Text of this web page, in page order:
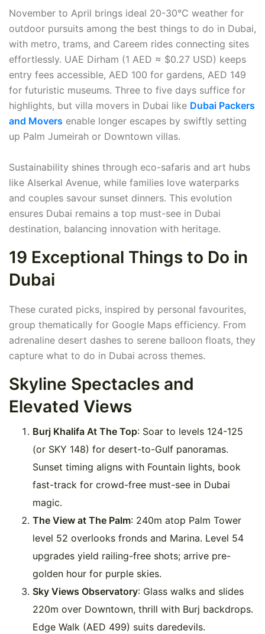
November to April brings ideal 20-30°C weather for
outdoor pursuits among the best things to do in Dubai,
with metro, trams, and Careem rides connecting sites
effortlessly. UAE Dirham (1 AED ≈ $0.27 USD) keeps
entry fees accessible, AED 100 for gardens, AED 149
for futuristic museums. Three to five days suffice for
highlights, but villa movers in Dubai like Dubai Packers
and Movers enable longer escapes by swiftly setting
up Palm Jumeirah or Downtown villas.
Sustainability shines through eco-safaris and art hubs
like Alserkal Avenue, while families love waterparks
and couples savour sunset dinners. This evolution
ensures Dubai remains a top must-see in Dubai
destination, balancing innovation with heritage.
19 Exceptional Things to Do in
Dubai
These curated picks, inspired by personal favourites,
group thematically for Google Maps efficiency. From
adrenaline desert dashes to serene balloon floats, they
capture what to do in Dubai across themes.
Skyline Spectacles and
Elevated Views
Burj Khalifa At The Top: Soar to levels 124-125
(or SKY 148) for desert-to-Gulf panoramas.
Sunset timing aligns with Fountain lights, book
fast-track for crowd-free must-see in Dubai
magic.
The View at The Palm: 240m atop Palm Tower
level 52 overlooks fronds and Marina. Level 54
upgrades yield railing-free shots; arrive pre-
golden hour for purple skies.
Sky Views Observatory: Glass walks and slides
220m over Downtown, thrill with Burj backdrops.
Edge Walk (AED 499) suits daredevils.